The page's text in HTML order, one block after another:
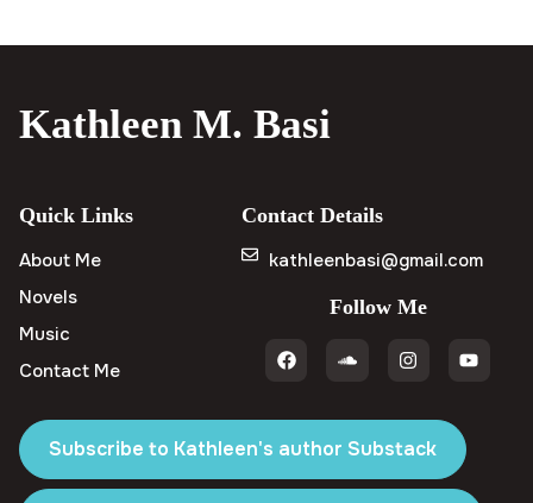
Kathleen M. Basi
Quick Links
About Me
Novels
Music
Contact Me
Contact Details
kathleenbasi@gmail.com
Follow Me
Subscribe to Kathleen's author Substack